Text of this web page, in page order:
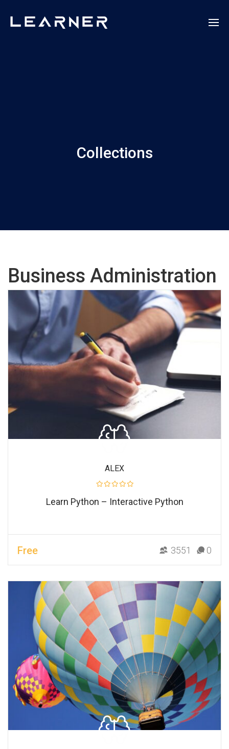
Collections
Business Administration
ALEX
Learn Python – Interactive Python
Free 3551 0